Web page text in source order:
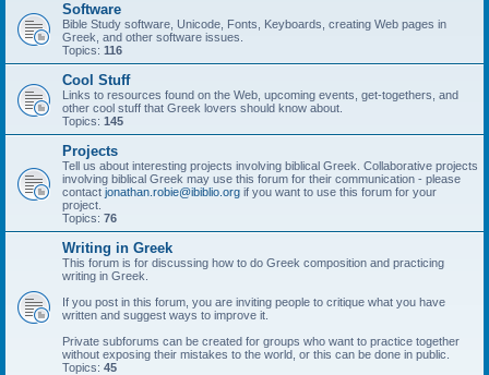
Software
Bible Study software, Unicode, Fonts, Keyboards, creating Web pages in
Greek, and other software issues.
Topics: 116
Cool Stuff
Links to resources found on the Web, upcoming events, get-togethers, and
other cool stuff that Greek lovers should know about.
Topics: 145
Projects
Tell us about interesting projects involving biblical Greek. Collaborative projects
involving biblical Greek may use this forum for their communication - please
contact jonathan.robie@ibiblio.org if you want to use this forum for your
project.
Topics: 76
Writing in Greek
This forum is for discussing how to do Greek composition and practicing
writing in Greek.
If you post in this forum, you are inviting people to critique what you have
written and suggest ways to improve it.
Private subforums can be created for groups who want to practice together
without exposing their mistakes to the world, or this can be done in public.
Topics: 45